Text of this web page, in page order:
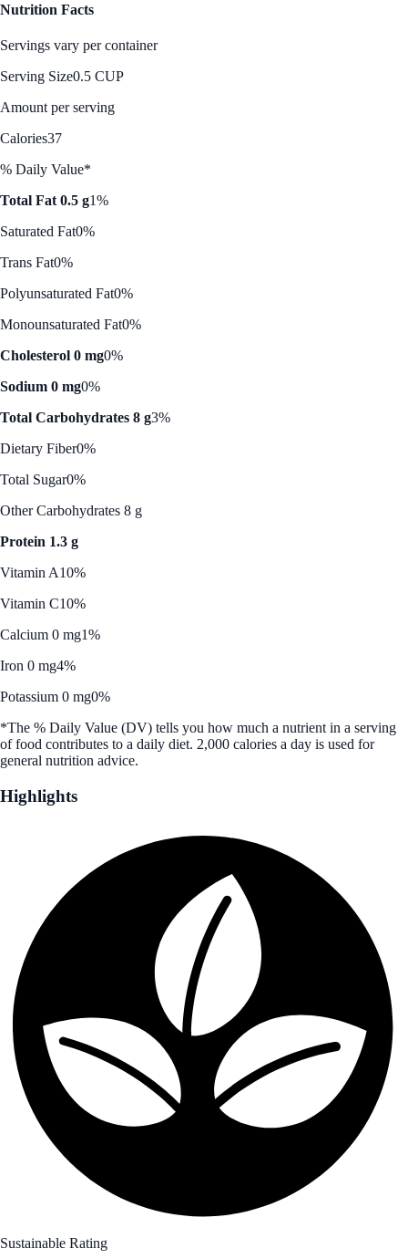
Nutrition Facts
Servings vary per container
Serving Size0.5 CUP
Amount per serving
Calories37
% Daily Value*
Total Fat 0.5 g1%
Saturated Fat0%
Trans Fat0%
Polyunsaturated Fat0%
Monounsaturated Fat0%
Cholesterol 0 mg0%
Sodium 0 mg0%
Total Carbohydrates 8 g3%
Dietary Fiber0%
Total Sugar0%
Other Carbohydrates 8 g
Protein 1.3 g
Vitamin A10%
Vitamin C10%
Calcium 0 mg1%
Iron 0 mg4%
Potassium 0 mg0%
*The % Daily Value (DV) tells you how much a nutrient in a serving
of food contributes to a daily diet. 2,000 calories a day is used for
general nutrition advice.
Highlights
Sustainable Rating